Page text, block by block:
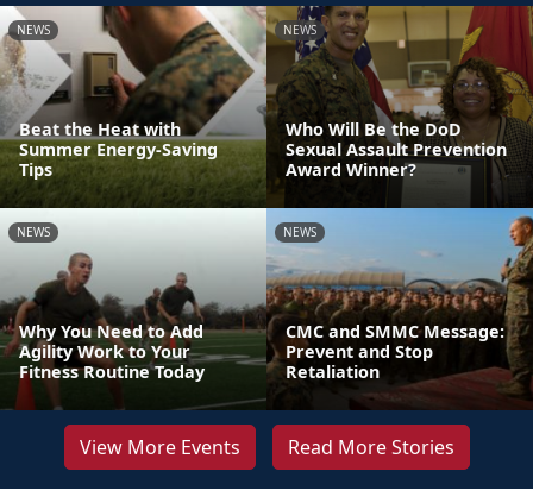
NEWS
Beat the Heat with
Summer Energy-Saving
Tips
NEWS
Who Will Be the DoD
Sexual Assault Prevention
Award Winner?
NEWS
Why You Need to Add
Agility Work to Your
Fitness Routine Today
NEWS
CMC and SMMC Message:
Prevent and Stop
Retaliation
View More Events Read More Stories